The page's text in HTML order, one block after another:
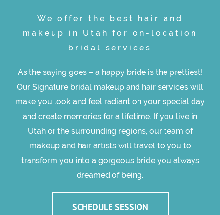
We offer the best hair and
makeup in Utah for on-location
bridal services
As the saying goes – a happy bride is the prettiest!
Our Signature bridal makeup and hair services will
make you look and feel radiant on your special day
and create memories for a lifetime. If you live in
Utah or the surrounding regions, our team of
makeup and hair artists will travel to you to
transform you into a gorgeous bride you always
dreamed of being.
SCHEDULE SESSION